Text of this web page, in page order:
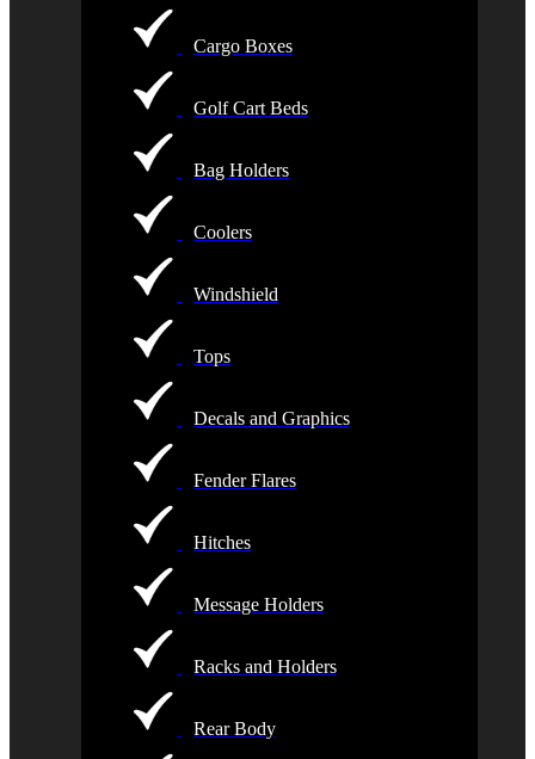
Cargo Boxes
Golf Cart Beds
Bag Holders
Coolers
Windshield
Tops
Decals and Graphics
Fender Flares
Hitches
Message Holders
Racks and Holders
Rear Body